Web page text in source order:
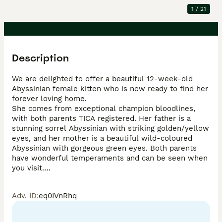
1 / 21
Description
We are delighted to offer a beautiful 12-week-old
Abyssinian female kitten who is now ready to find her
forever loving home.
She comes from exceptional champion bloodlines,
with both parents TICA registered. Her father is a
stunning sorrel Abyssinian with striking golden/yellow
eyes, and her mother is a beautiful wild-coloured
Abyssinian with gorgeous green eyes. Both parents
have wonderful temperaments and can be seen when
you visit.
socialised. She absolutely loves being stroked, enjoys
Adv. ID:eq0IVnRhq